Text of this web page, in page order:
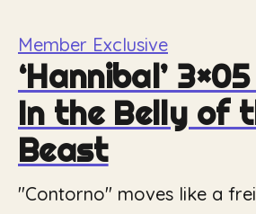
Member Exclusive
‘Hannibal’
In the Belly of
Beast
"Contorno" moves like a